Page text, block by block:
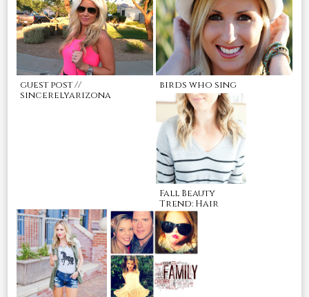
guest post //
sincerelyarizona
birds who sing
Fall Beauty
Trend: Hair